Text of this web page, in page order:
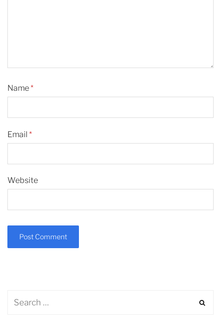
Name*
Email *
Website